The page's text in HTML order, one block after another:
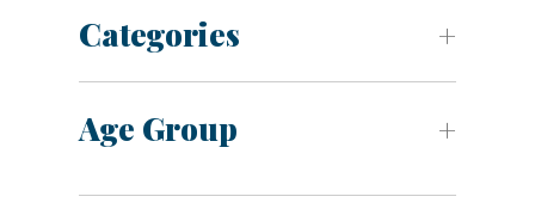
Categories
Age Group